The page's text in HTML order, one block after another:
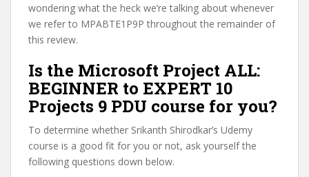
wondering what the heck we’re talking about whenever
we refer to MPABTE1P9P throughout the remainder of
this review.
Is the Microsoft Project ALL:
BEGINNER to EXPERT 10
Projects 9 PDU course for you?
To determine whether Srikanth Shirodkar’s Udemy
course is a good fit for you or not, ask yourself the
following questions down below.